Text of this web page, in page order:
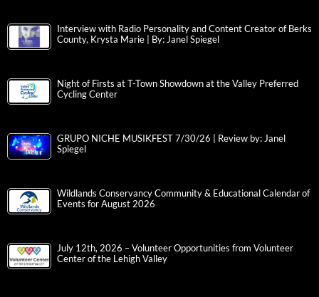
Interview with Radio Personality and Content Creator of Berks
County, Krysta Marie | By: Janel Spiegel
Night of Firsts at T-Town Showdown at the Valley Preferred
Cycling Center
GRUPO NICHE MUSIKFEST 7/30/26 | Review by: Janel
Spiegel
Wildlands Conservancy Community & Educational Calendar of
Events for August 2026
July 12th, 2026 – Volunteer Opportunities from Volunteer
Center of the Lehigh Valley